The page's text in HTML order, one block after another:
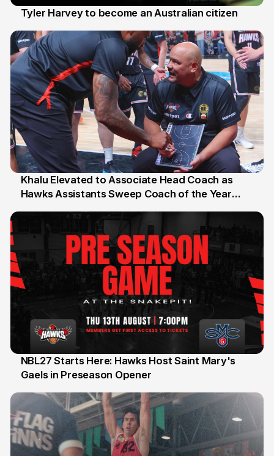
Tyler Harvey to become an Australian citizen
25 Jul
Khalu Elevated to Associate Head Coach as
Hawks Assistants Sweep Coach of the Year
13 Jul
NBL27 Starts Here: Hawks Host Saint Mary's
Gaels in Preseason Opener